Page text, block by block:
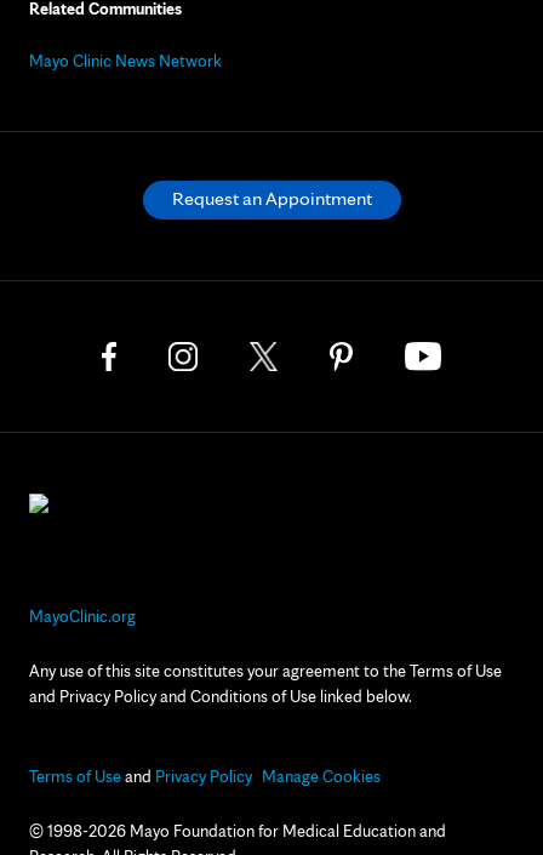
Related Communities
Mayo Clinic News Network
MayoClinic.org
Any use of this site constitutes your agreement to the Terms of Use
and Privacy Policy and Conditions of Use linked below.
Terms of Useand Privacy Policy Manage Cookies
© 1998-2026 Mayo Foundation for Medical Education and
Request an Appointment